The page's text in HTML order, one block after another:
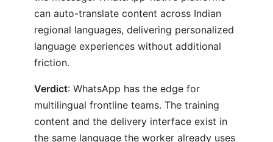
can auto-translate content across Indian
regional languages, delivering personalized
language experiences without additional
friction.
Verdict: WhatsApp has the edge for
multilingual frontline teams. The training
content and the delivery interface exist in
the same language the worker already uses